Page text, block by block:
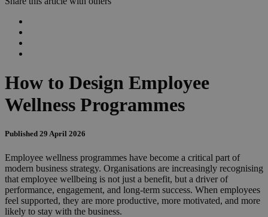
How to Design Employee
Wellness Programmes
Published 29 April 2026
Employee wellness programmes have become a critical part of
modern business strategy. Organisations are increasingly recognising
that employee wellbeing is not just a benefit, but a driver of
performance, engagement, and long-term success. When employees
feel supported, they are more productive, more motivated, and more
likely to stay with the business.